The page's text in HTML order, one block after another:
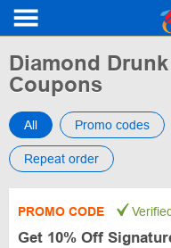
Diamond
Coupons
All Promo codes
Repeat order
PROMO CODE
Get 10% Off